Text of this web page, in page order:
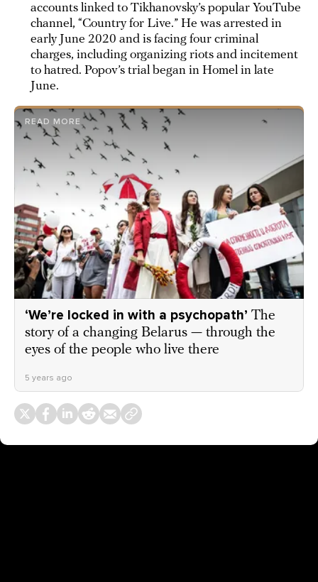
accounts linked to Tikhanovsky’s popular YouTube
channel, “Country for Live.” He was arrested in
early June 2020 and is facing four criminal
charges, including organizing riots and incitement
to hatred. Popov’s trial began in Homel in late
June.
READ MORE
‘We’re locked in with a psychopath’ The
story of a changing Belarus — through the
eyes of the people who live there
5 years ago